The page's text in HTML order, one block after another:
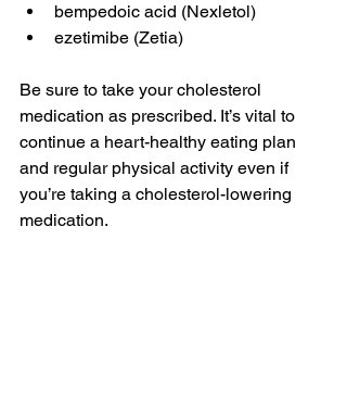
bempedoic acid (Nexletol)
ezetimibe (Zetia)
Be sure to take your cholesterol
medication as prescribed. It’s vital to
continue a heart-healthy eating plan
and regular physical activity even if
you’re taking a cholesterol-lowering
medication.